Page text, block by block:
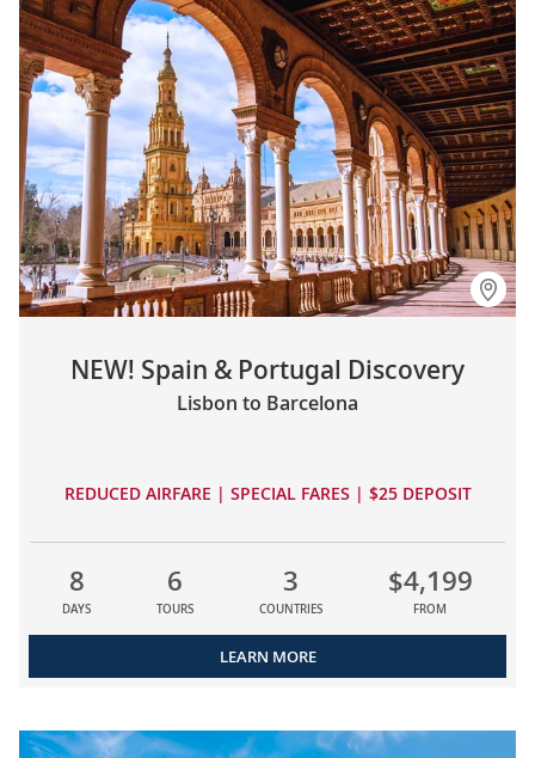
NEW! Spain & Portugal Discovery
Lisbon to Barcelona
REDUCED AIRFARE | SPECIAL FARES | $25 DEPOSIT
8
DAYS
6
TOURS
3
COUNTRIES
$4,199
FROM
LEARN MORE